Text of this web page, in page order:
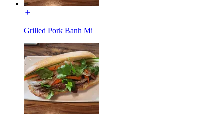
Grilled Pork Banh Mi